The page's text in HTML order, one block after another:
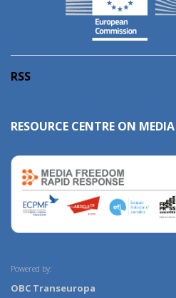
RSS
RESOURCE CENTRE ON
Powered by:
OBC Transeuropa